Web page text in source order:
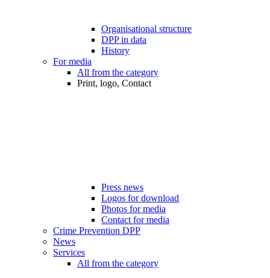
Organisational structure
DPP in data
History
For media
All from the category
Print, logo, Contact
Press news
Logos for download
Photos for media
Contact for media
Crime Prevention DPP
News
Services
All from the category